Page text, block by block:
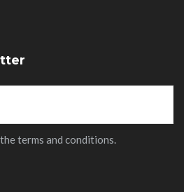
terms and conditions.